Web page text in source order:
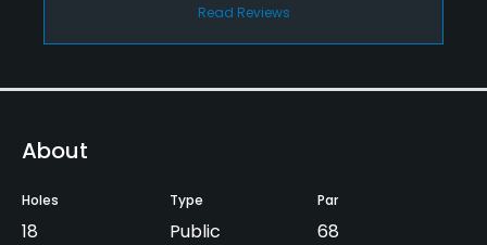
Read Reviews
About
Holes
18
Type
Public
Par
68